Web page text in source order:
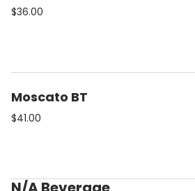
$36.00
Moscato BT
$41.00